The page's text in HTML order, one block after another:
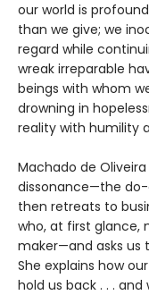
our world is
than we give; we
regard while
wreak irreparable
beings with whom
drowning in
reality with humility
Machado de
dissonance—the do-
then retreats to
who, at first glance,
maker—and asks us
She explains how
hold us back . . .